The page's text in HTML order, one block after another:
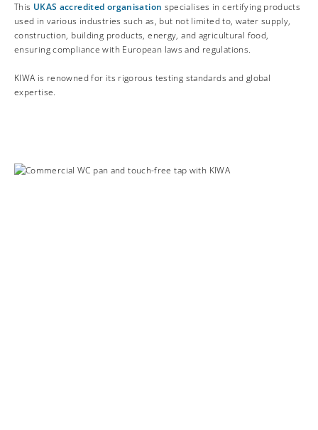
This UKAS accredited organisation specialises in certifying products
used in various industries such as, but not limited to, water supply,
construction, building products, energy, and agricultural food,
ensuring compliance with European laws and regulations.
KIWA is renowned for its rigorous testing standards and global
expertise.